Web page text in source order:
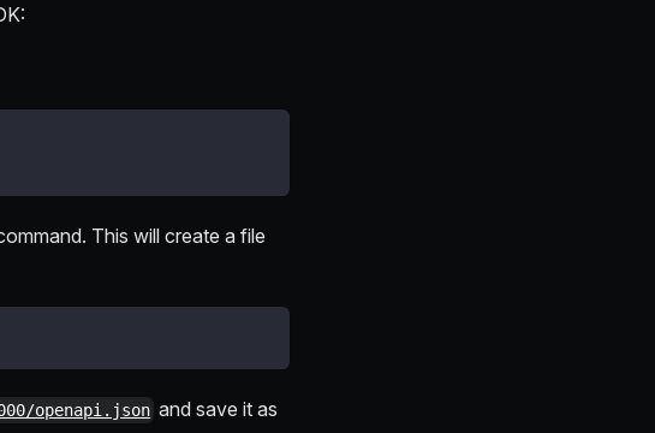
This will create a file
openapi.json and save it as